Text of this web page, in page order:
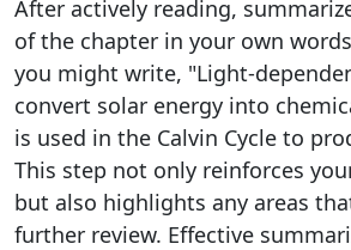
After actively reading,
of the chapter in your own
you might write, "Light-
convert solar energy into
is used in the Calvin Cycle to
This step not only reinforces
but also highlights any areas
further review. Effective